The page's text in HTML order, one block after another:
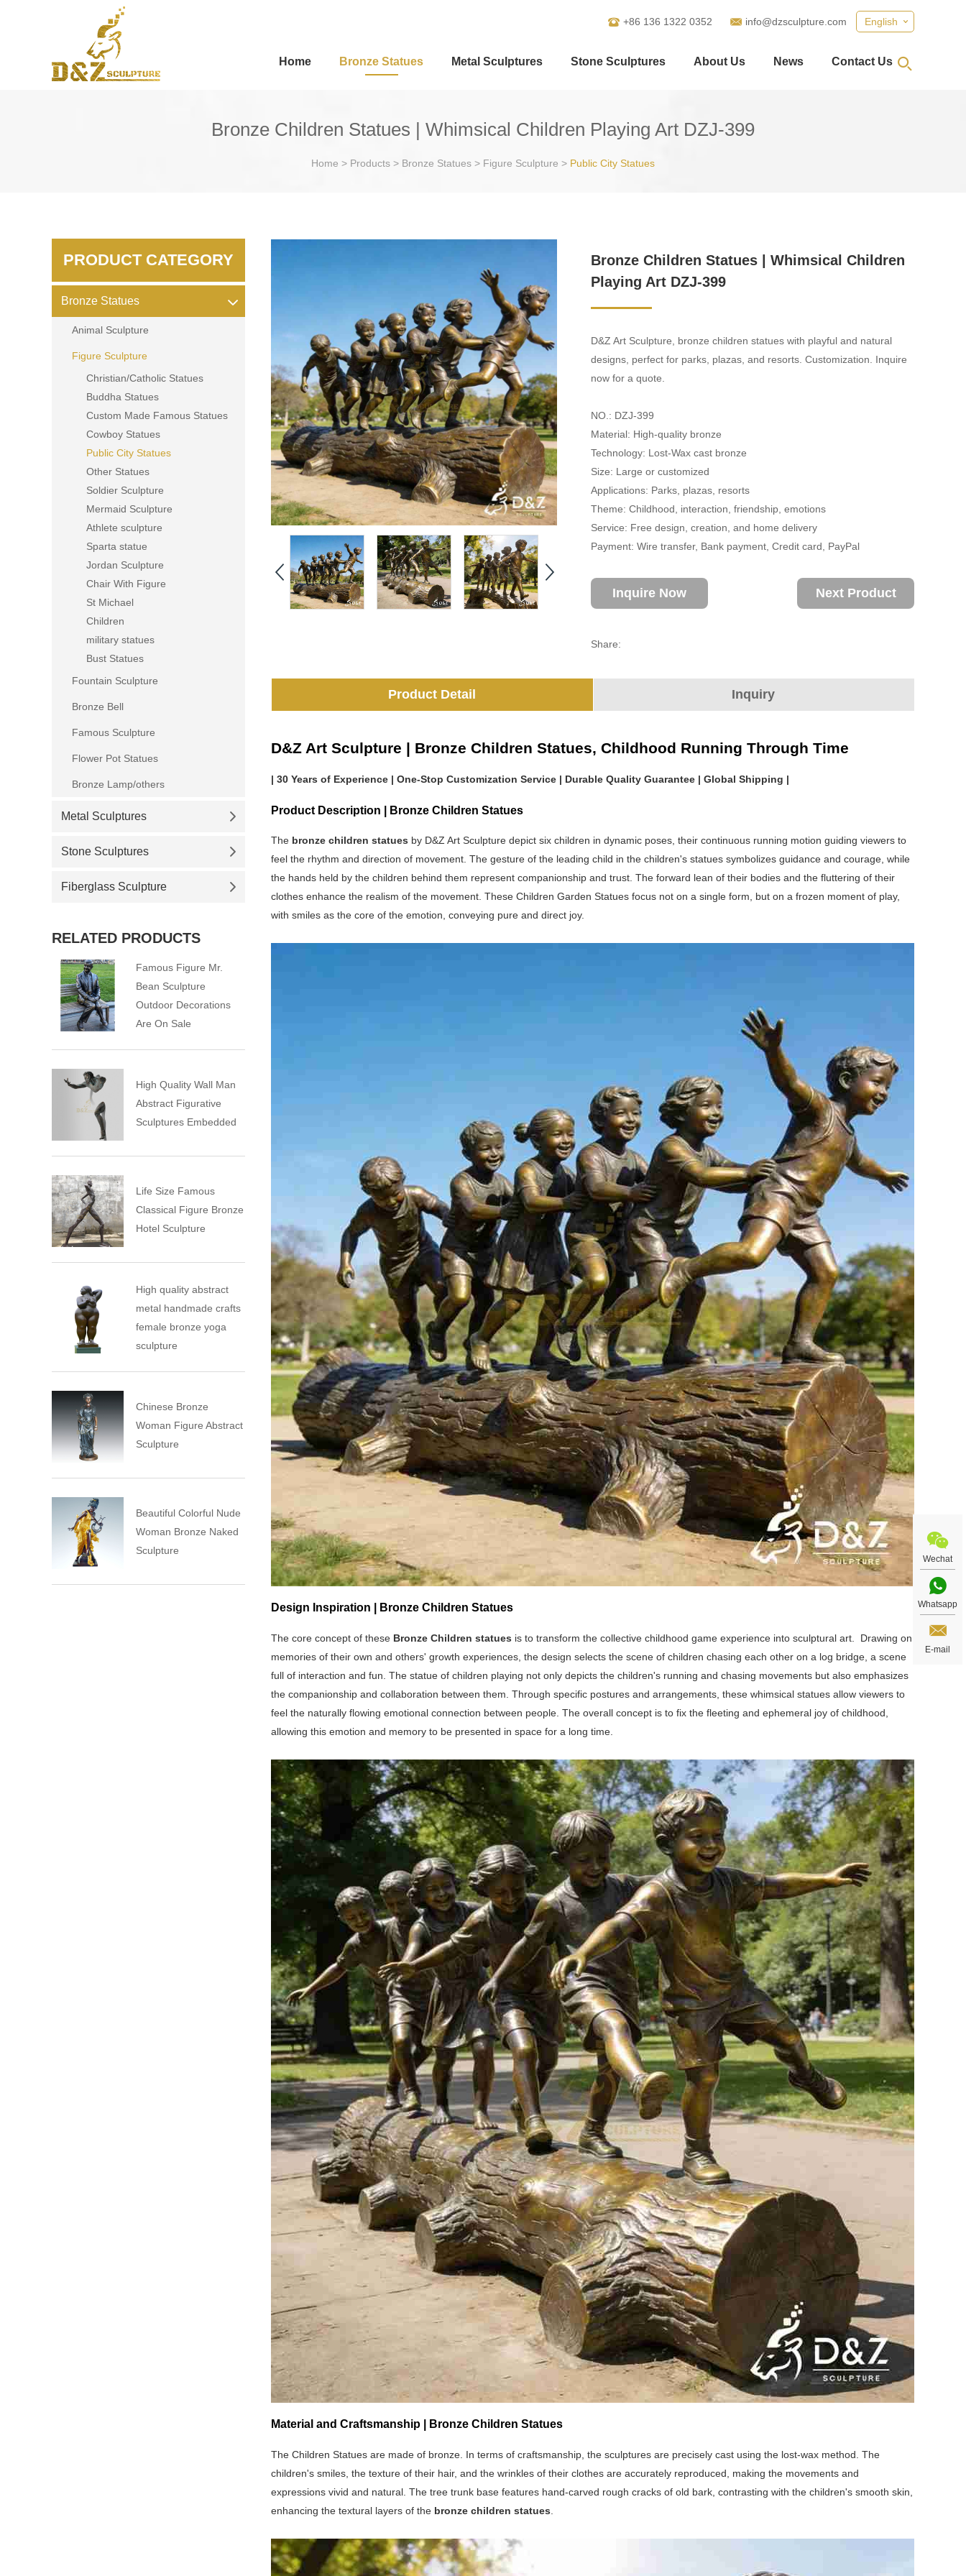
English
+86 136 1322 0352 info@dzsculpture.com
Home Bronze Statues Metal Sculptures Stone Sculptures About Us News Contact Us
Bronze Children Statues | Whimsical Children Playing Art DZJ-399
Home > Products > Bronze Statues > Figure Sculpture > Public City Statues
Bronze Children Statues | Whimsical Children
Playing Art DZJ-399
D&Z Art Sculpture, bronze children statues with playful and natural
designs, perfect for parks, plazas, and resorts. Customization. Inquire
now for a quote.
NO.: DZJ-399
Material: High-quality bronze
Technology: Lost-Wax cast bronze
Size: Large or customized
Applications: Parks, plazas, resorts
Theme: Childhood, interaction, friendship, emotions
Service: Free design, creation, and home delivery
Payment: Wire transfer, Bank payment, Credit card, PayPal
Inquire Now Next Product
Share:
Product Detail Inquiry
D&Z Art Sculpture | Bronze Children Statues, Childhood Running Through Time
| 30 Years of Experience | One-Stop Customization Service | Durable Quality Guarantee | Global Shipping |
Product Description | Bronze Children Statues
The bronze children statues by D&Z Art Sculpture depict six children in dynamic poses, their continuous running motion guiding viewers to
feel the rhythm and direction of movement. The gesture of the leading child in the children's statues symbolizes guidance and courage, while
the hands held by the children behind them represent companionship and trust. The forward lean of their bodies and the fluttering of their
clothes enhance the realism of the movement. These Children Garden Statues focus not on a single form, but on a frozen moment of play,
with smiles as the core of the emotion, conveying pure and direct joy.
Design Inspiration | Bronze Children Statues
The core concept of these Bronze Children statues is to transform the collective childhood game experience into sculptural art. Drawing on
memories of their own and others' growth experiences, the design selects the scene of children chasing each other on a log bridge, a scene
full of interaction and fun. The statue of children playing not only depicts the children's running and chasing movements but also emphasizes
the companionship and collaboration between them. Through specific postures and arrangements, these whimsical statues allow viewers to
feel the naturally flowing emotional connection between people. The overall concept is to fix the fleeting and ephemeral joy of childhood,
allowing this emotion and memory to be presented in space for a long time.
Material and Craftsmanship | Bronze Children Statues
The Children Statues are made of bronze. In terms of craftsmanship, the sculptures are precisely cast using the lost-wax method. The
children's smiles, the texture of their hair, and the wrinkles of their clothes are accurately reproduced, making the movements and
expressions vivid and natural. The tree trunk base features hand-carved rough cracks of old bark, contrasting with the children's smooth skin,
enhancing the textural layers of the bronze children statues
PRODUCT CATEGORY
Bronze Statues
Animal Sculpture
Figure Sculpture
Christian/Catholic Statues
Buddha Statues
Custom Made Famous Statues
Cowboy Statues
Public City Statues
Other Statues
Soldier Sculpture
Mermaid Sculpture
Athlete sculpture
Sparta statue
Jordan Sculpture
Chair With Figure
St Michael
Children
military statues
Bust Statues
Fountain Sculpture
Bronze Bell
Famous Sculpture
Flower Pot Statues
Bronze Lamp/others
Metal Sculptures
Stone Sculptures
Fiberglass Sculpture
RELATED PRODUCTS
Famous Figure Mr.
Bean Sculpture
Outdoor Decorations
Are On Sale
High Quality Wall Man
Abstract Figurative
Sculptures Embedded
Life Size Famous
Classical Figure Bronze
Hotel Sculpture
High quality abstract
metal handmade crafts
female bronze yoga
sculpture
Chinese Bronze
Woman Figure Abstract
Sculpture
Beautiful Colorful Nude
Woman Bronze Naked
Sculpture
Wechat
Whatsapp
E-mail